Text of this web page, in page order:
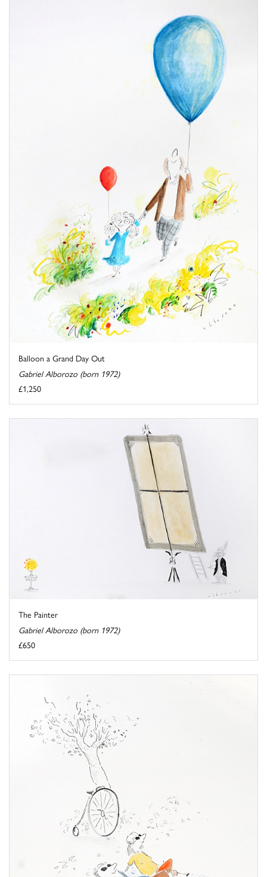
Balloon a Grand Day Out
Gabriel Alborozo (born 1972)
£1,250
The Painter
Gabriel Alborozo (born 1972)
£650